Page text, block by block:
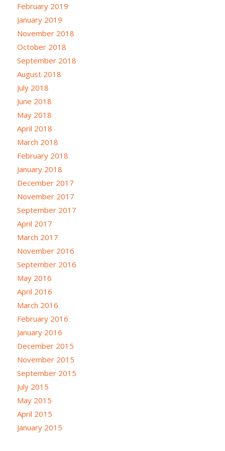
February 2019
January 2019
November 2018
October 2018
September 2018
August 2018
July 2018
June 2018
May 2018
April 2018
March 2018
February 2018
January 2018
December 2017
November 2017
September 2017
April 2017
March 2017
November 2016
September 2016
May 2016
April 2016
March 2016
February 2016
January 2016
December 2015
November 2015
September 2015
July 2015
May 2015
April 2015
January 2015